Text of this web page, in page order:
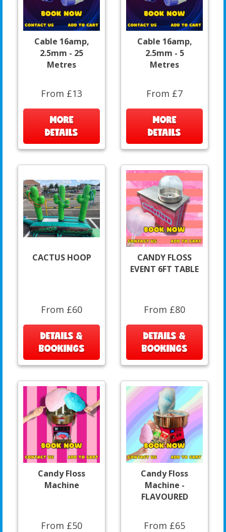
Cable 16amp,
2.5mm - 25
Metres
From £13
MORE
DETAILS
Cable 16amp,
2.5mm - 5
Metres
From £7
MORE
DETAILS
CACTUS HOOP
From £60
DETAILS &
BOOKINGS
CANDY FLOSS
EVENT 6FT TABLE
From £80
DETAILS &
BOOKINGS
Candy Floss
Machine
From £50
Candy Floss
Machine -
FLAVOURED
From £65